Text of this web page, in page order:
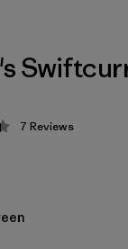
4.4 / 5
7 Reviews